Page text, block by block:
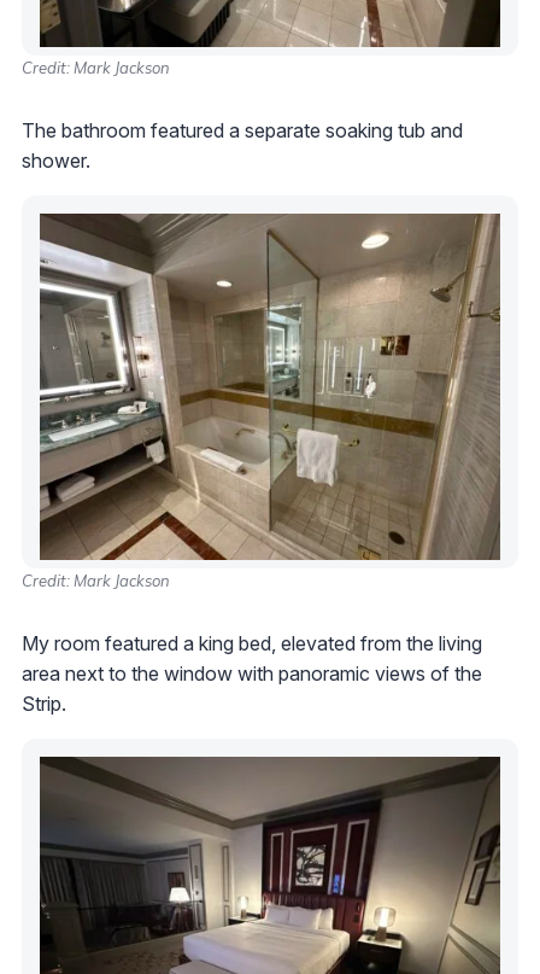
Credit: Mark Jackson
The bathroom featured a separate soaking tub and
shower.
Credit: Mark Jackson
My room featured a king bed, elevated from the living
area next to the window with panoramic views of the
Strip.